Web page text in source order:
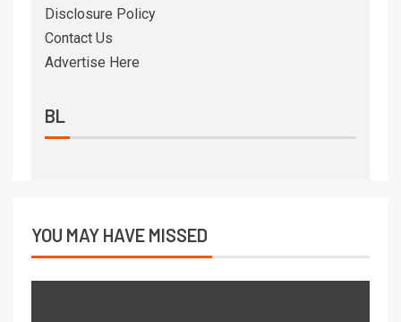
Disclosure Policy
Contact Us
Advertise Here
BL
YOU MAY HAVE MISSED